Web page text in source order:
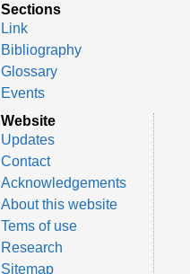
Sections
Link
Bibliography
Glossary
Events
Website
Updates
Contact
Acknowledgements
About this website
Tems of use
Research
Sitemap